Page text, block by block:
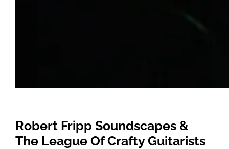
Robert Fripp Soundscapes &
The League Of Crafty Guitarists